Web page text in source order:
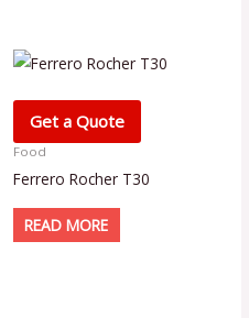
Get a Quote
Food
Ferrero Rocher T30
READ MORE